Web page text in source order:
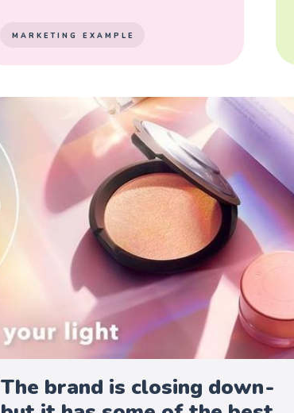
MARKETING EXAMPLE
The brand is closing down -